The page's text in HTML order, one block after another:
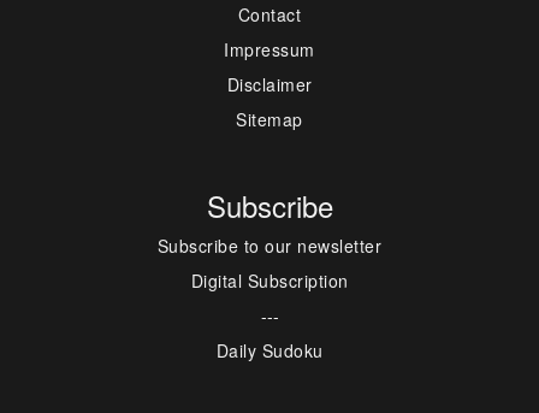
Contact
Impressum
Disclaimer
Sitemap
Subscribe
Subscribe to our newsletter
Digital Subscription
---
Daily Sudoku